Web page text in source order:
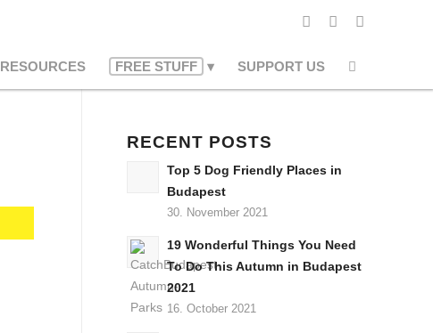
RESOURCES FREE STUFF SUPPORT US
RECENT POSTS
Top 5 Dog Friendly Places in
Budapest
30. November 2021
19 Wonderful Things You Need
To Do This Autumn in Budapest
2021
16. October 2021